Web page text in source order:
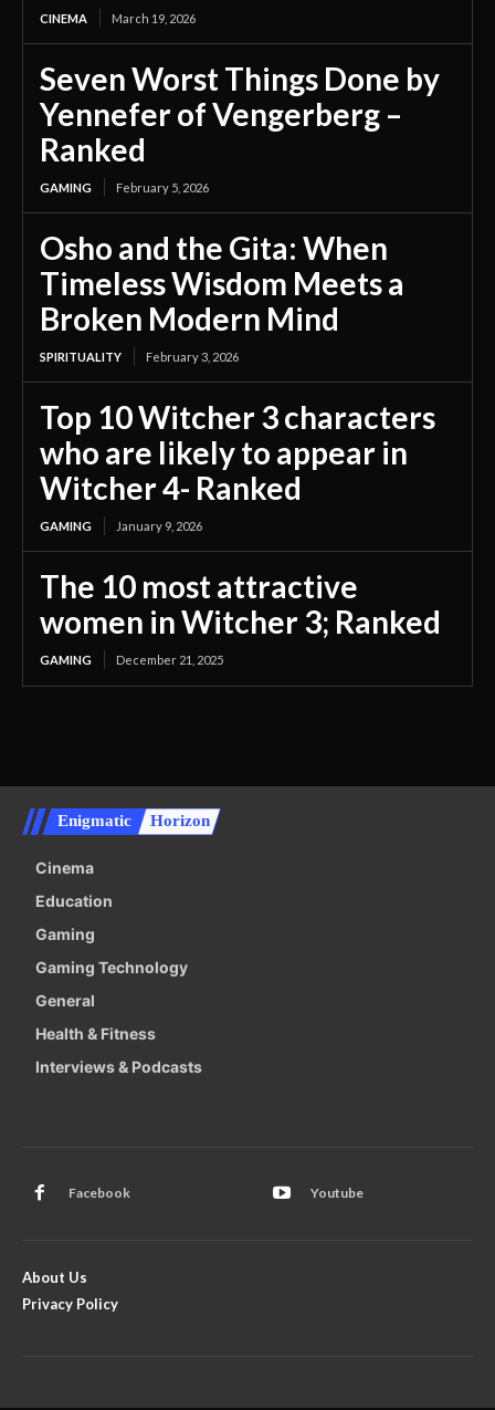
CINEMA March 19, 2026
Seven Worst Things Done by
Yennefer of Vengerberg –
Ranked
GAMING February 5, 2026
Osho and the Gita: When
Timeless Wisdom Meets a
Broken Modern Mind
SPIRITUALITY February 3, 2026
Top 10 Witcher 3 characters
who are likely to appear in
Witcher 4- Ranked
GAMING January 9, 2026
The 10 most attractive
women in Witcher 3; Ranked
GAMING December 21, 2025
Enigmatic Horizon
Cinema
Education
Gaming
Gaming Technology
General
Health & Fitness
Interviews & Podcasts
Facebook Youtube
About Us
Privacy Policy